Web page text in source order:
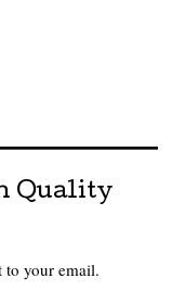
Quality
to your email.